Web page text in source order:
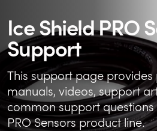
Ice Shield PRO
Support
This support page provides
manuals, videos, support
common support questions
PRO Sensors product line.